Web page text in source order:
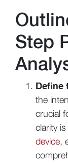
Step
Define
the
crucial
clarity
device,